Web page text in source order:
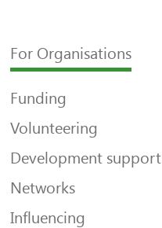
For Organisations
Funding
Volunteering
Development support
Networks
Influencing